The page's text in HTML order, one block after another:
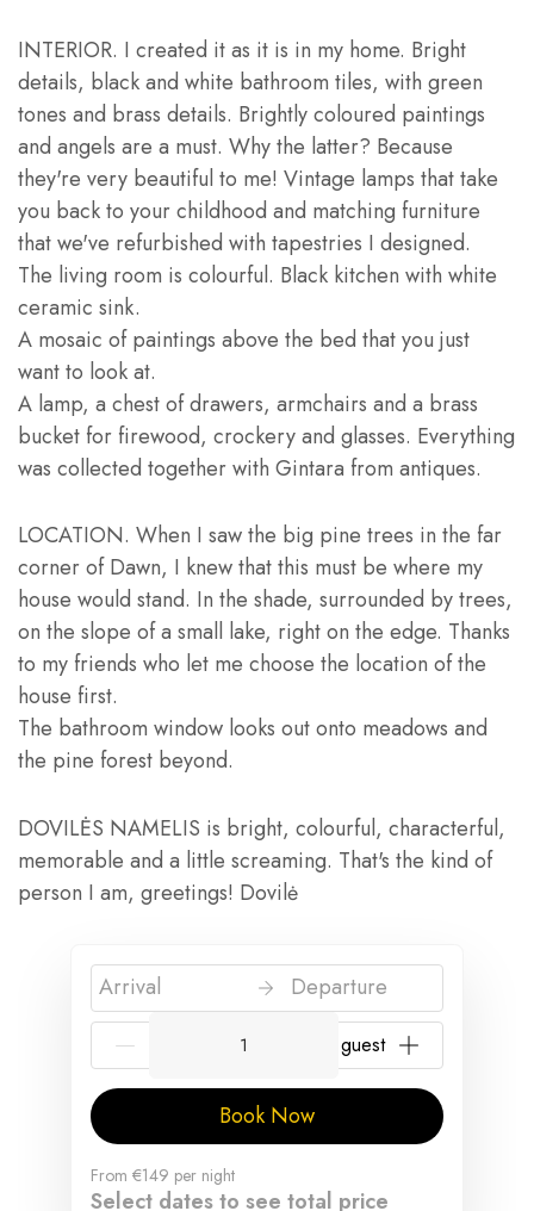
INTERIOR. I created it as it is in my home. Bright
details, black and white bathroom tiles, with green
tones and brass details. Brightly coloured paintings
and angels are a must. Why the latter? Because
they're very beautiful to me! Vintage lamps that take
you back to your childhood and matching furniture
that we've refurbished with tapestries I designed.
The living room is colourful. Black kitchen with white
ceramic sink.
A mosaic of paintings above the bed that you just
want to look at.
A lamp, a chest of drawers, armchairs and a brass
bucket for firewood, crockery and glasses. Everything
was collected together with Gintara from antiques.
LOCATION. When I saw the big pine trees in the far
corner of Dawn, I knew that this must be where my
house would stand. In the shade, surrounded by trees,
on the slope of a small lake, right on the edge. Thanks
to my friends who let me choose the location of the
house first.
The bathroom window looks out onto meadows and
the pine forest beyond.
DOVILĖS NAMELIS is bright, colourful, characterful,
memorable and a little screaming. That's the kind of
person I am, greetings! Dovilė
Arrival Departure
{{NumberOfGuests}} guest
Book Now
From €149 per night
Select dates to see total price